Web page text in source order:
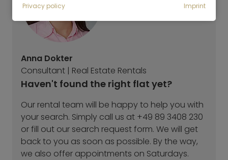
Anna Dokter
Consultant | Real Estate Rentals
Haven't found the right flat yet?
Our rental team will be happy to help you with
your search. Simply call us at +49 89 3408 230
or fill out our search request form. We will get
back to you as soon as possible. By the way,
we also offer appointments on Saturdays.
Privacy policy
Imprint